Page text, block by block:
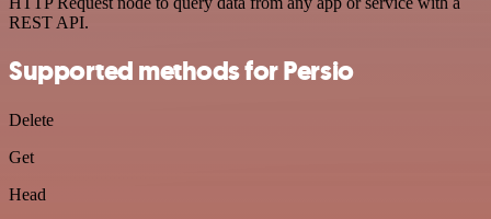
REST API.
Supported methods for Persio
Delete
Get
Head